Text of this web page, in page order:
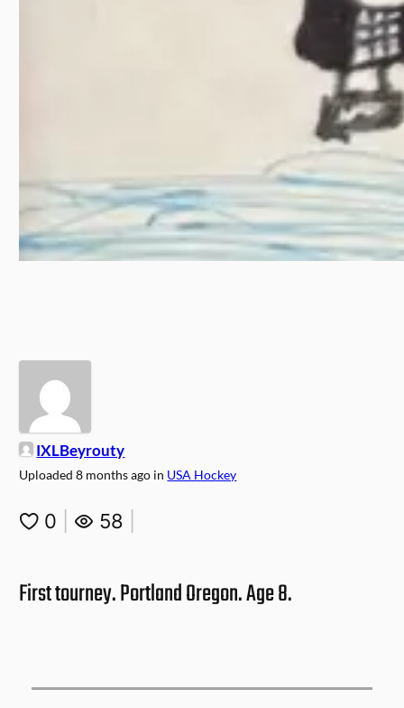
IXLBeyrouty
Uploaded8 months ago in USA Hockey
0 58
First tourney. Portland Oregon. Age 8.